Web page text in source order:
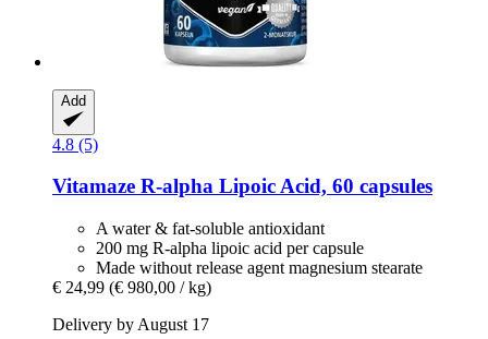
Add
4.8 (5)
Vitamaze R-​alpha Lipoic Acid, 60 capsules
A water & fat-soluble antioxidant
200 mg R-alpha lipoic acid per capsule
Made without release agent magnesium stearate
€ 24,99 (€ 980,00 / kg)
Delivery by August 17